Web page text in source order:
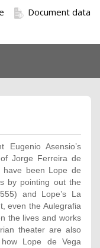
Document data
Asensio’s
Jorge Ferreira de
have been Lope de
by pointing out the
and Lope’s La
even the Aulegrafia
the lives and works
theater are also
Lope de Vega